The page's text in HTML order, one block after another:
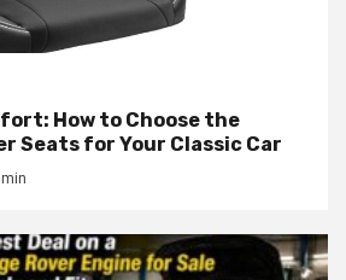
How to Choose the
Seats for Your Classic Car